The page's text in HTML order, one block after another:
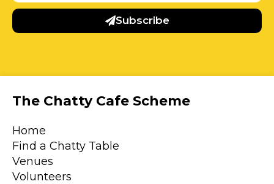
Subscribe
The Chatty Cafe Scheme
Home
Find a Chatty Table
Venues
Volunteers